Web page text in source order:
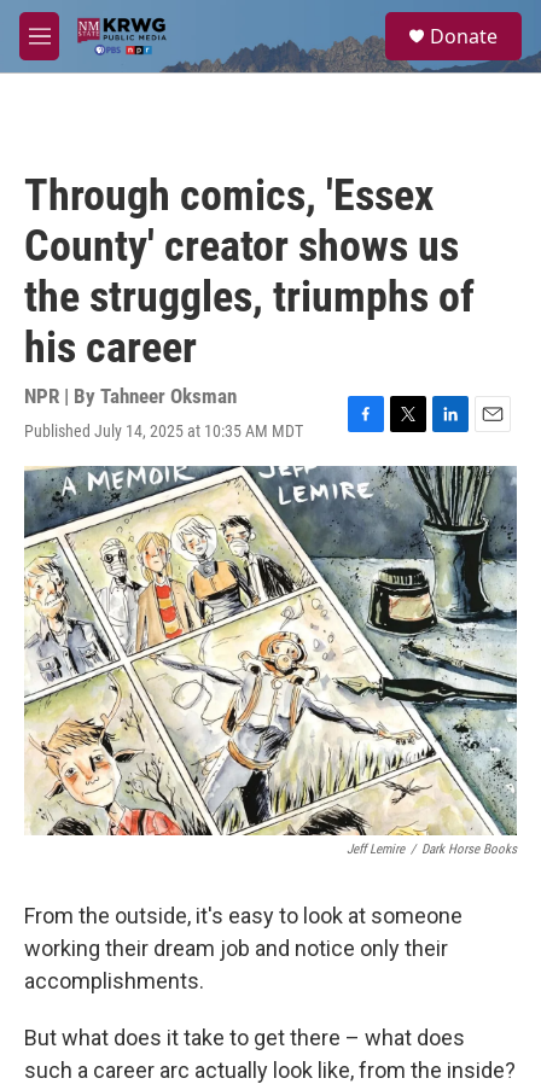
Skip to main content
M
e
a
Donate
Through comics, 'Essex
County' creator shows us
the struggles, triumphs of
his career
NPR | By Tahneer Oksman
Published July 14, 2025 at 10:35 AM MDT
F
a
c
e
b
o
o
k
T
w
i
t
t
e
r
L
i
n
k
e
d
I
n
E
m
a
i
l
Jeff Lemire / Dark Horse Books
From the outside, it's easy to look at someone
working their dream job and notice only their
accomplishments.
But what does it take to get there – what does
such a career arc actually look like, from the inside?